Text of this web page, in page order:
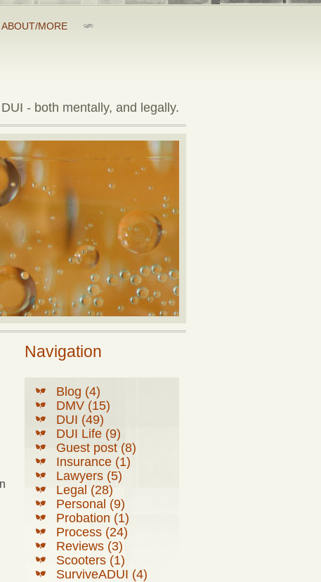
ABOUT/MORE
- both mentally, and legally.
Navigation
Blog (4)
DMV (15)
DUI (49)
DUI Life (9)
Guest post (8)
Insurance (1)
Lawyers (5)
Legal (28)
Personal (9)
Probation (1)
Process (24)
Reviews (3)
Scooters (1)
SurviveADUI (4)